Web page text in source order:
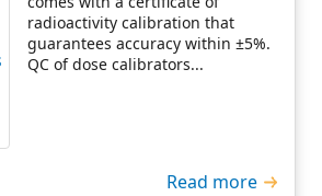
radioactivity calibration that
guarantees accuracy within ±5%.
QC of dose calibrators...
Read more